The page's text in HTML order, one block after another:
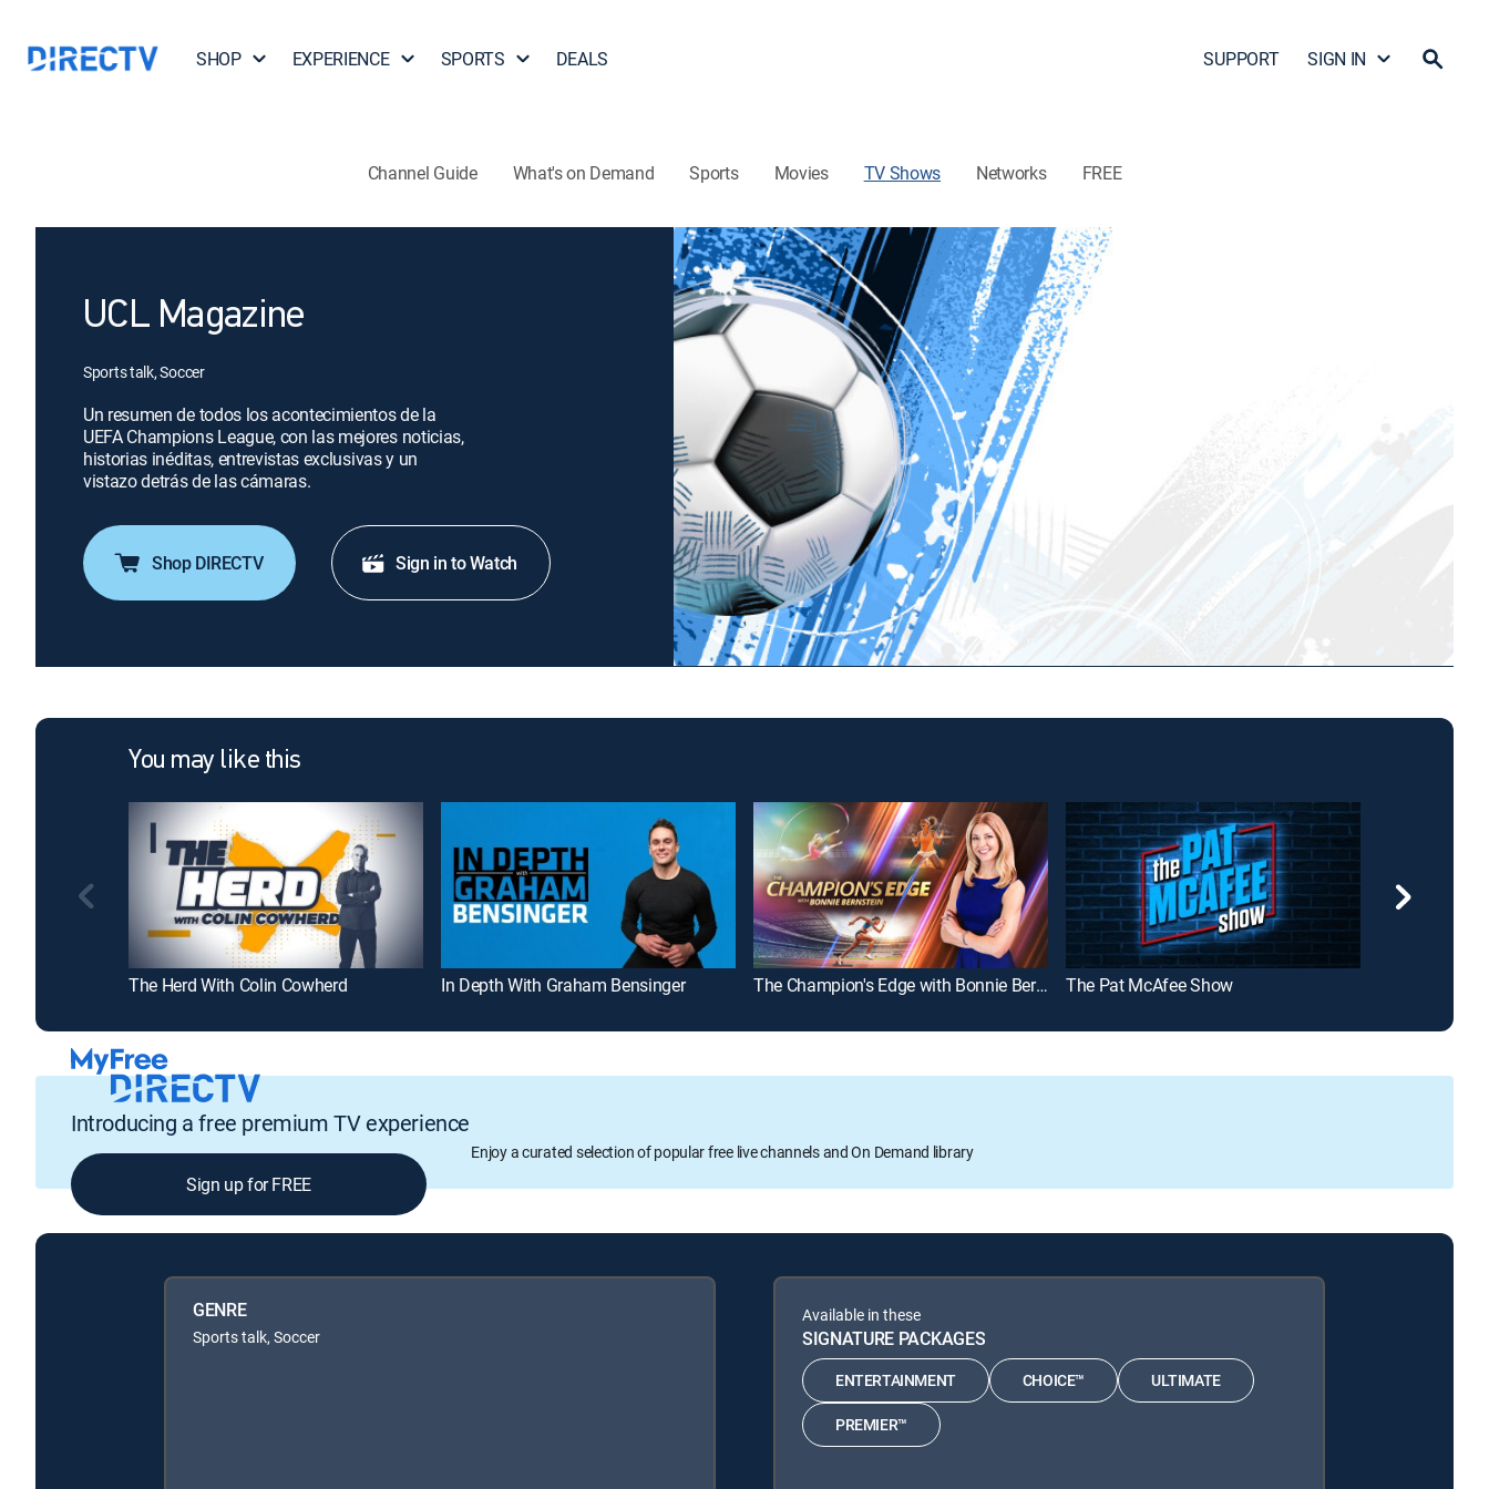
SHOP EXPERIENCE SPORTS DEALS SUPPORT SIGN IN
Channel Guide What's on Demand Sports Movies TV Shows Networks FREE
UCL Magazine
Sports talk, Soccer
Un resumen de todos los acontecimientos de la
UEFA Champions League, con las mejores noticias,
historias inéditas, entrevistas exclusivas y un
vistazo detrás de las cámaras.
Shop DIRECTV Sign in to Watch
You may like this
The Herd With Colin Cowherd In Depth With Graham Bensinger The Champion's Edge with Bonnie Bernstein The Pat McAfee Show
Introducing a free premium TV experience
Enjoy a curated selection of popular free live channels and On Demand library
Sign up for FREE
GENRE
Sports talk, Soccer
Available in these
SIGNATURE PACKAGES
ENTERTAINMENT CHOICE™ ULTIMATE
PREMIER™